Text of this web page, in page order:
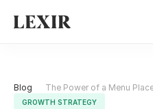
Blog
Blog The Power of a Menu
GROWTH STRATEGY